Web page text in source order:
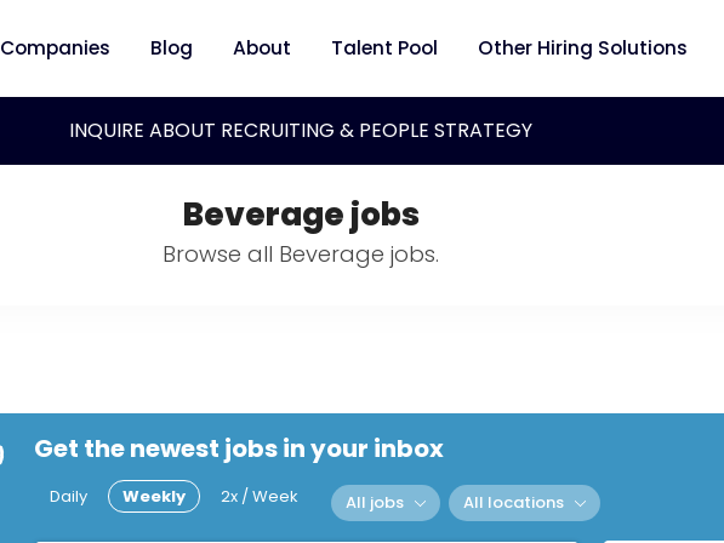
Companies Blog About Talent Pool Other Hiring Solutions
INQUIRE ABOUT RECRUITING & PEOPLE STRATEGY
Beverage jobs
Browse all Beverage jobs.
Get the newest jobs in your inbox
Daily Weekly 2x / Week All jobs All locations